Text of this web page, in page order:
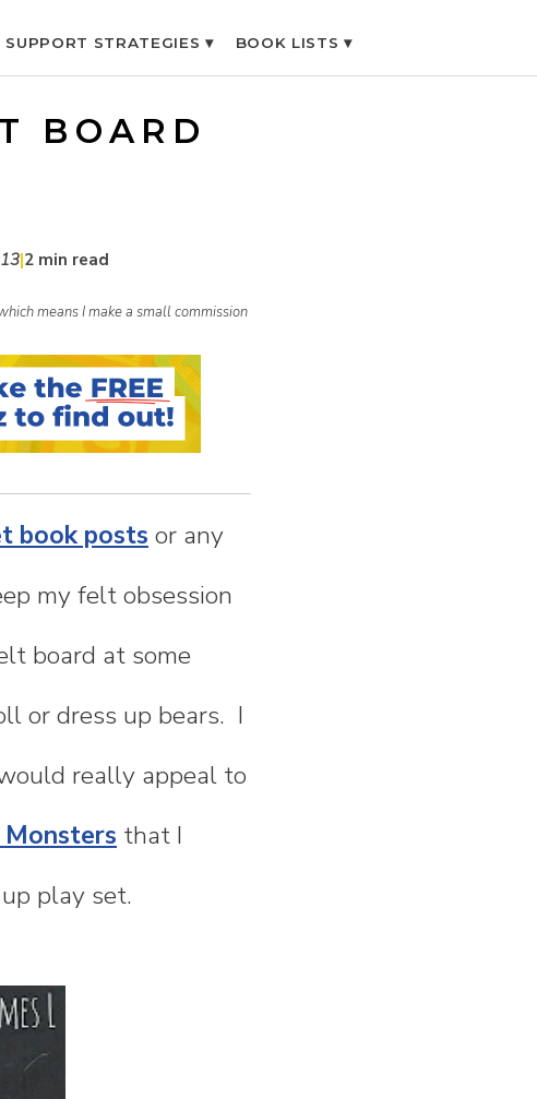
SUPPORT STRATEGIES ▾
BOOK LISTS ▾
BOARD
|2 min read
means I make a small commission
book posts or any
my felt obsession
board at some
or dress up bears. I
really appeal to
that I
play set.